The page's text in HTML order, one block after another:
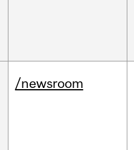
/newsroom